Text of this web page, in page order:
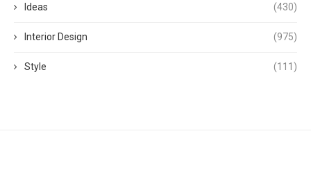
Ideas (430)
Interior Design (975)
Style (111)